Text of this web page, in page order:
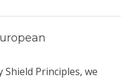
Principles, we